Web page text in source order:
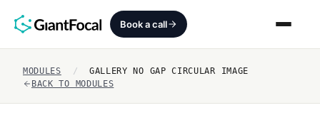
Book a call
Revenue Architecture
MODULES /
GALLERY NO GAP CIRCULAR IMAGE
BACK TO MODULES